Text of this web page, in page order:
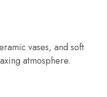
vases, and soft
atmosphere.